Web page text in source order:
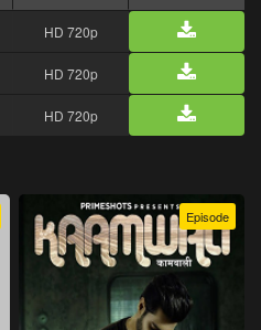
HD 720p
HD 720p
HD 720p
Episode